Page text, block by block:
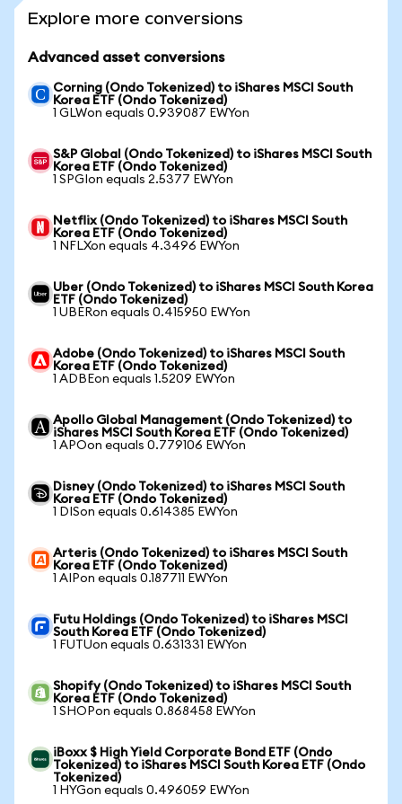
Explore more conversions
Advanced asset conversions
Corning (Ondo Tokenized) to iShares MSCI South
Korea ETF (Ondo Tokenized)
1 GLWon equals 0.939087 EWYon
S&P Global (Ondo Tokenized) to iShares MSCI South
Korea ETF (Ondo Tokenized)
1 SPGIon equals 2.5377 EWYon
Netflix (Ondo Tokenized) to iShares MSCI South
Korea ETF (Ondo Tokenized)
1 NFLXon equals 4.3496 EWYon
Uber (Ondo Tokenized) to iShares MSCI South Korea
ETF (Ondo Tokenized)
1 UBERon equals 0.415950 EWYon
Adobe (Ondo Tokenized) to iShares MSCI South
Korea ETF (Ondo Tokenized)
1 ADBEon equals 1.5209 EWYon
Apollo Global Management (Ondo Tokenized) to
iShares MSCI South Korea ETF (Ondo Tokenized)
1 APOon equals 0.779106 EWYon
Disney (Ondo Tokenized) to iShares MSCI South
Korea ETF (Ondo Tokenized)
1 DISon equals 0.614385 EWYon
Arteris (Ondo Tokenized) to iShares MSCI South
Korea ETF (Ondo Tokenized)
1 AIPon equals 0.187711 EWYon
Futu Holdings (Ondo Tokenized) to iShares MSCI
South Korea ETF (Ondo Tokenized)
1 FUTUon equals 0.631331 EWYon
Shopify (Ondo Tokenized) to iShares MSCI South
Korea ETF (Ondo Tokenized)
1 SHOPon equals 0.868458 EWYon
iBoxx $ High Yield Corporate Bond ETF (Ondo
Tokenized) to iShares MSCI South Korea ETF (Ondo
Tokenized)
1 HYGon equals 0.496059 EWYon